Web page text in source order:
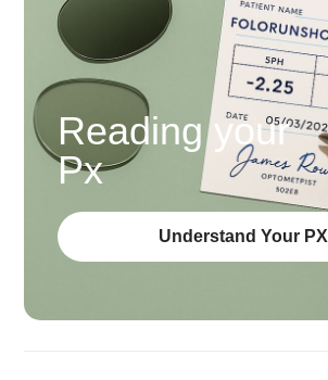
Reading your
Px
Understand Your PX